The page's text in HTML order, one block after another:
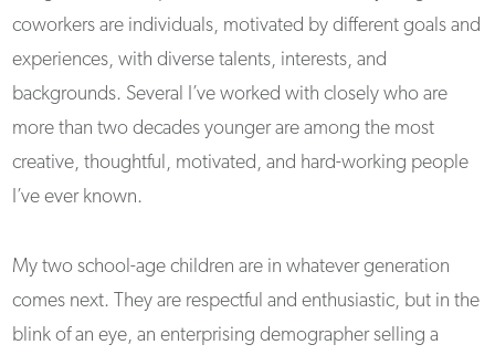
coworkers are individuals, motivated by different goals and
experiences, with diverse talents, interests, and
backgrounds. Several I’ve worked with closely who are
more than two decades younger are among the most
creative, thoughtful, motivated, and hard-working people
I’ve ever known.
My two school-age children are in whatever generation
comes next. They are respectful and enthusiastic, but in the
blink of an eye, an enterprising demographer selling a